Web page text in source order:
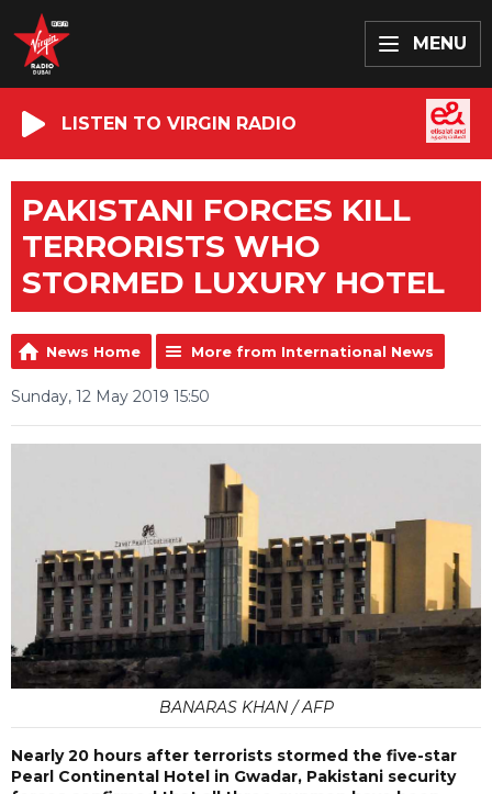
MENU
LISTEN TO VIRGIN RADIO
PAKISTANI FORCES KILL
TERRORISTS WHO
STORMED LUXURY HOTEL
News Home More from International News
Sunday, 12 May 2019 15:50
BANARAS KHAN / AFP
Nearly 20 hours after terrorists stormed the five-star
Pearl Continental Hotel in Gwadar, Pakistani security